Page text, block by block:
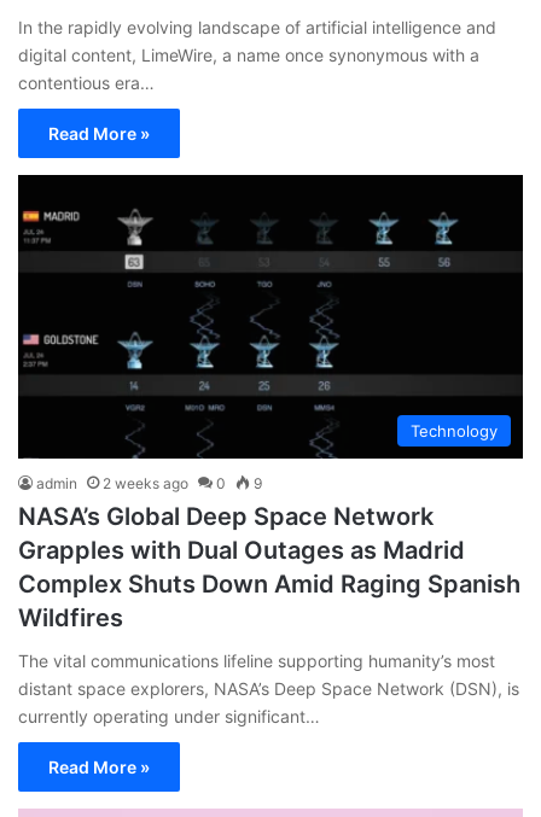
In the rapidly evolving landscape of artificial intelligence and
digital content, LimeWire, a name once synonymous with a
contentious era…
Read More »
Technology
admin 2 weeks ago 0 9
NASA’s Global Deep Space Network
Grapples with Dual Outages as Madrid
Complex Shuts Down Amid Raging Spanish
Wildfires
The vital communications lifeline supporting humanity’s most
distant space explorers, NASA’s Deep Space Network (DSN), is
currently operating under significant…
Read More »